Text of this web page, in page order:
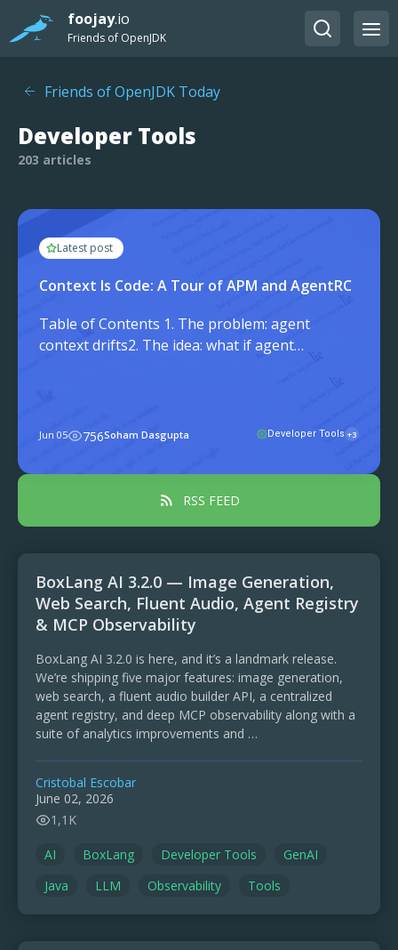
foojay.io
Friends of OpenJDK
Friends of OpenJDK Today
Developer Tools
203 articles
Latest post
Context Is Code: A Tour of APM and AgentRC
Table of Contents 1. The problem: agent
context drifts2. The idea: what if agent
policy4. What an APM package can
actually use6. ...
Jun 05 756Soham Dasgupta Developer Tools +3
RSS FEED
BoxLang AI 3.2.0 — Image Generation,
Web Search, Fluent Audio, Agent Registry
& MCP Observability
BoxLang AI 3.2.0 is here, and it’s a landmark release.
We’re shipping five major features: image generation,
web search, a fluent audio builder API, a centralized
agent registry, and deep MCP observability along with a
suite of analytics improvements and …
Cristobal Escobar
June 02, 2026
1,1K
AI BoxLang Developer Tools
GenAI
Java
LLM Observability Tools